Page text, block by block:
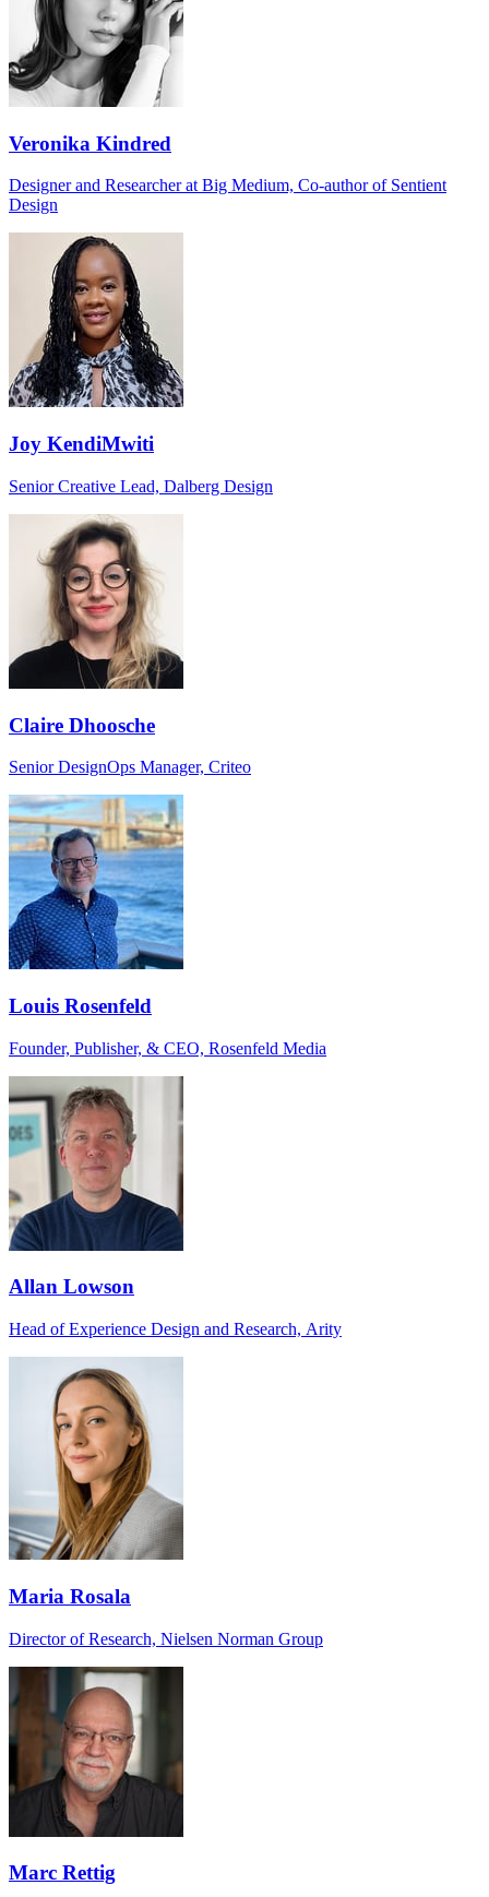
Veronika Kindred
Designer and Researcher at Big Medium, Co-author of Sentient
Design
Joy KendiMwiti
Senior Creative Lead, Dalberg Design
Claire Dhoosche
Senior DesignOps Manager, Criteo
Louis Rosenfeld
Founder, Publisher, & CEO, Rosenfeld Media
Allan Lowson
Head of Experience Design and Research, Arity
Maria Rosala
Director of Research, Nielsen Norman Group
Marc Rettig